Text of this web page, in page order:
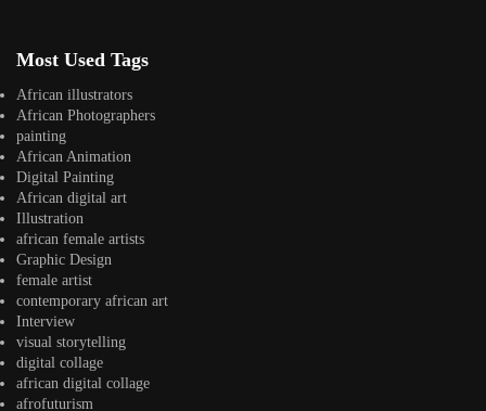
Most Used Tags
African illustrators
African Photographers
painting
African Animation
Digital Painting
African digital art
Illustration
african female artists
Graphic Design
female artist
contemporary african art
Interview
visual storytelling
digital collage
african digital collage
afrofuturism
View Article
Instagram
africandigitalart
Follow us on Instagram
Artwork by
@veridiques__art 🇭🇹
#africandigitalart
Artwork by
@alexistsegba
#africandigitalart